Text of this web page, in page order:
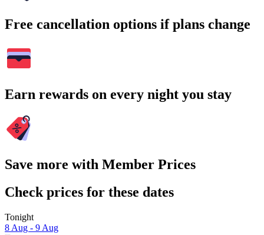
Free cancellation options if plans change
Earn rewards on every night you stay
Save more with Member Prices
Check prices for these dates
Tonight
8 Aug - 9 Aug